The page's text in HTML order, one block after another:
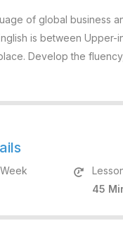
of global business
is between Upper-
Develop the
45